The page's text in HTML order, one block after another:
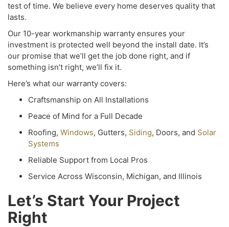
test of time. We believe every home deserves quality that
lasts.
Our 10-year workmanship warranty ensures your
investment is protected well beyond the install date. It’s
our promise that we’ll get the job done right, and if
something isn’t right, we’ll fix it.
Here’s what our warranty covers:
Craftsmanship on All Installations
Peace of Mind for a Full Decade
Roofing, Windows, Gutters, Siding, Doors, and Solar
Systems
Reliable Support from Local Pros
Service Across Wisconsin, Michigan, and Illinois
Let’s Start Your Project
Right